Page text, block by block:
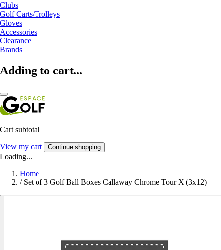
Clubs
Golf Carts/Trolleys
Gloves
Accessories
Clearance
Brands
Adding to cart...
Cart subtotal
View my cart Continue shopping
Loading...
Home
/ Set of 3 Golf Ball Boxes Callaway Chrome Tour X (3x12)